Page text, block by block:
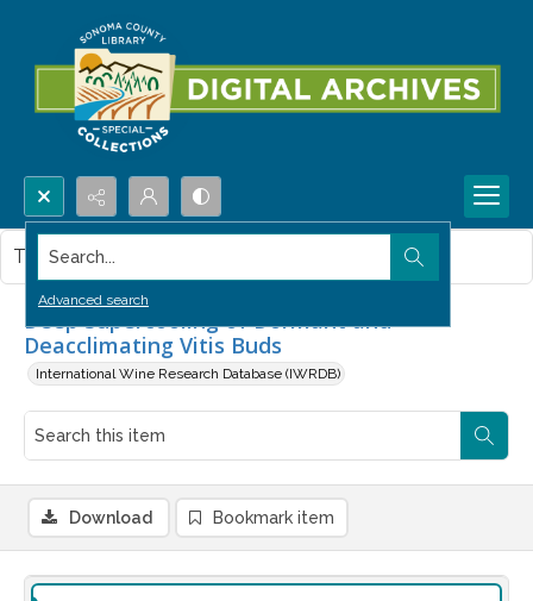
Search...
Advanced search
Deep Supercooling of Dormant and
Deacclimating Vitis Buds
International Wine Research Database (IWRDB)
This item contains no images.
Download Bookmark item